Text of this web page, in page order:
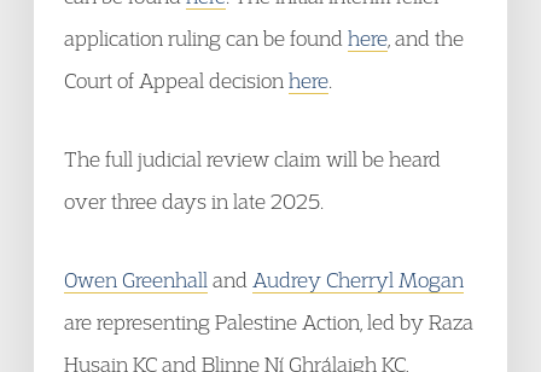
application ruling can be found here , and the
Court of Appeal decision here
The full judicial review claim will be heard
over three days in late 2025.
Owen Greenhall and Audrey Cherryl Mogan
are representing Palestine Action, led by Raza
Husain KC and Blinne Ní Ghrálaigh KC,